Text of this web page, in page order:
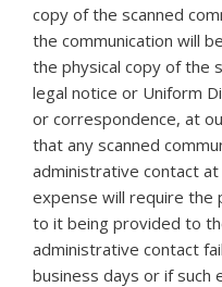
copy of the scanned
the communication will
the physical copy of the
legal notice or Uniform
or correspondence, at
that any scanned
administrative contact
expense will require
to it being provided to
administrative contact
business days or if such